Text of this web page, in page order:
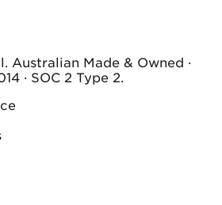
Australian Made & Owned ·
· SOC 2 Type 2.